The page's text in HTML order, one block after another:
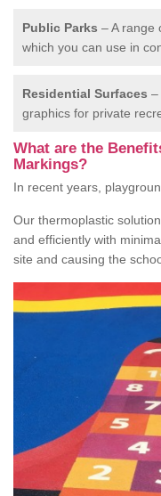
Public Parks – A range
which you can use in
Residential Surfaces –
graphics for private
What are the
Markings?
In recent years,
Our thermoplastic
and efficiently with
site and causing the